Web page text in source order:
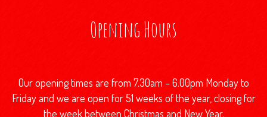
Opening Hours
Our opening times are from 7.30am – 6.00pm Monday to
Friday and we are open for 51 weeks of the year, closing for
the week between Christmas and New Year.